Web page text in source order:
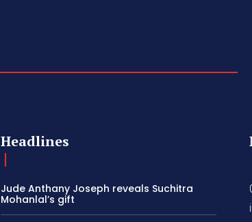
Headlines
Jude Anthany Joseph reveals Suchitra
Mohanlal’s gift